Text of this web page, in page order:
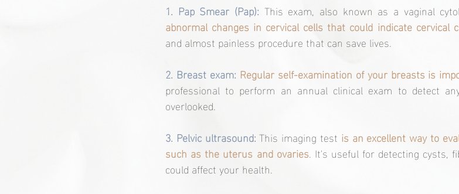
1. Pap Smear (Pap): This exam, also known as a vaginal
abnormal changes in cervical cells that could indicate cervical
and almost painless procedure that can save lives.
2. Breast exam: Regular self-examination of your breasts is
professional to perform an annual clinical exam to detect
overlooked.
3. Pelvic ultrasound: This imaging test is an excellent way to
such as the uterus and ovaries. It's useful for detecting cysts,
could affect your health.